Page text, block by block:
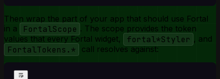
Then wrap the part of your app that should use Fortal
in a
FortalScope . The scope provides the token
values that every Fortal widget,
fortal*Styler , and
FortalTokens.* call resolves against: